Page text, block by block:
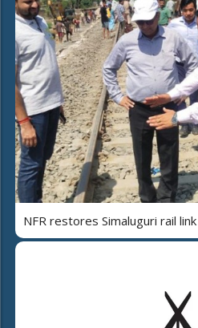
NFR restores Simaluguri rail link